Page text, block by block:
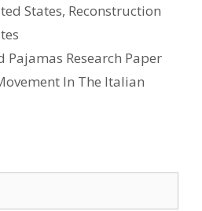
States, Reconstruction
Pajamas Research Paper
In The Italian